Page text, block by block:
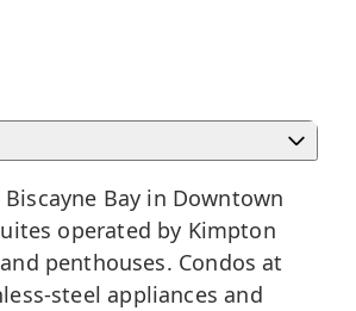
Biscayne Bay in Downtown
operated by Kimpton
penthouses. Condos at
steel appliances and